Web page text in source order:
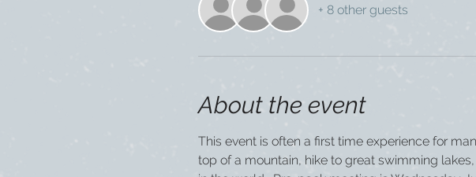
+ 8 other guests
About the event
This event is often a first time experience for
top of a mountain, hike to great swimming